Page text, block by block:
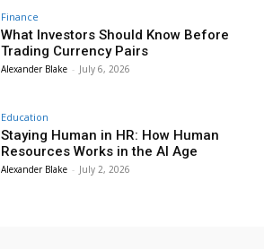
Finance
What Investors Should Know Before
Trading Currency Pairs
Alexander Blake - July 6, 2026
Education
Staying Human in HR: How Human
Resources Works in the AI Age
Alexander Blake - July 2, 2026